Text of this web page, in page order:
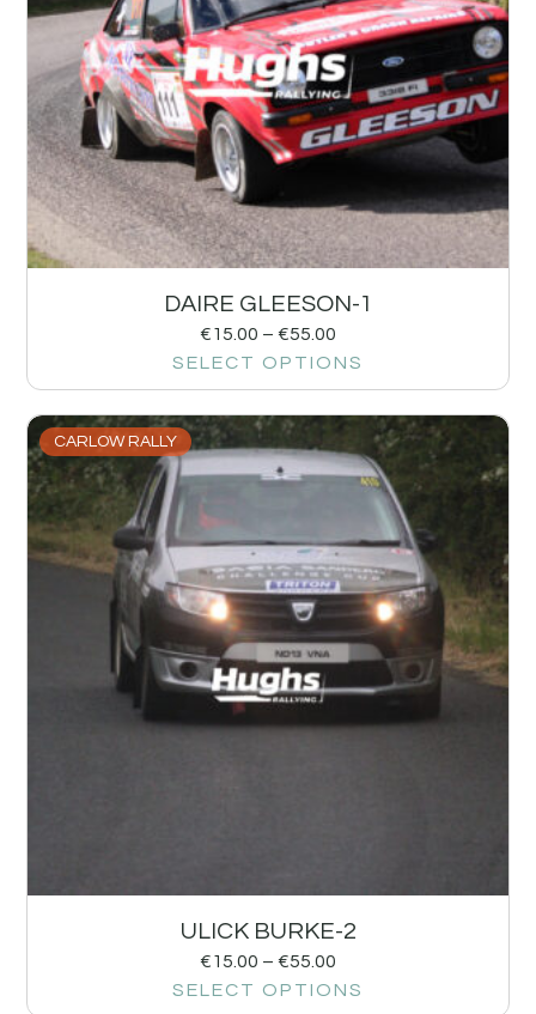
DAIRE GLEESON-1
€15.00 – €55.00
SELECT OPTIONS
CARLOW RALLY
ULICK BURKE-2
€15.00 – €55.00
SELECT OPTIONS